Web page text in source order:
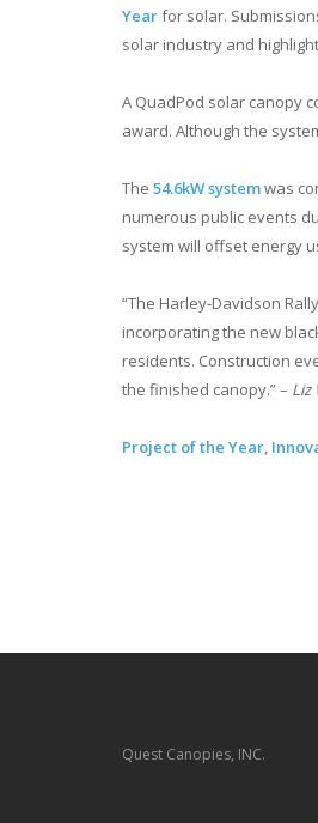
Yearfor solar.
solar industry and
A QuadPod solar canopy
award. Although the
The 54.6kW systemwas
numerous public events
system will offset energy
“The Harley-Davidson
incorporating the new
residents. Construction
the finished canopy.” – Liz
Project of the Year,
Quest Canopies, INC.